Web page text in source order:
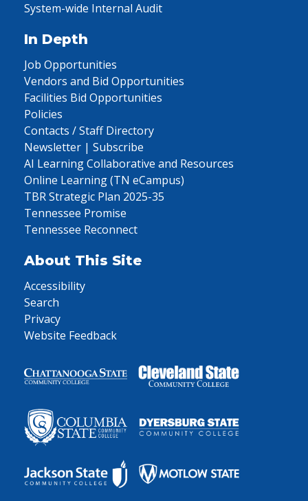
System-wide Internal Audit
In Depth
Job Opportunities
Vendors and Bid Opportunities
Facilities Bid Opportunities
Policies
Contacts / Staff Directory
Newsletter | Subscribe
AI Learning Collaborative and Resources
Online Learning (TN eCampus)
TBR Strategic Plan 2025-35
Tennessee Promise
Tennessee Reconnect
About This Site
Accessibility
Search
Privacy
Website Feedback